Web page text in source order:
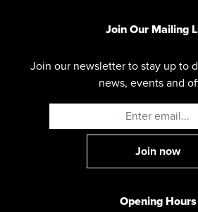
Join Our Mailing
Join our newsletter to stay up to
news, events and
Opening Hours